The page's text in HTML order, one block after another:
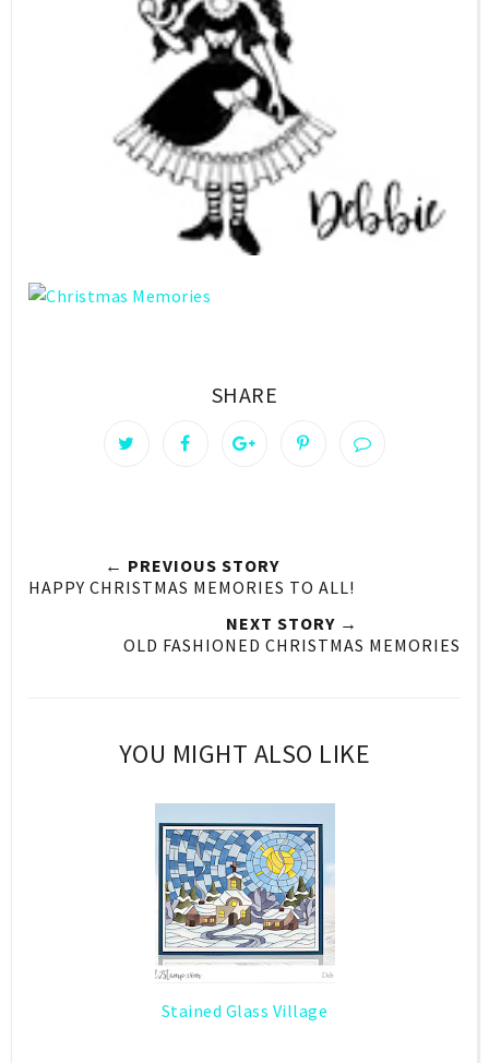
SHARE
← PREVIOUS STORY
HAPPY CHRISTMAS MEMORIES TO ALL!
NEXT STORY →
OLD FASHIONED CHRISTMAS MEMORIES
YOU MIGHT ALSO LIKE
Stained Glass Village